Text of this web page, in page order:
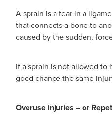
Hiv Prep And Pep
Medication &
Needle Exchange
Specialised Wound
A sprain is a tear in a
that connects a bone to
caused by the sudden,
If a sprain is not allowed to
good chance the same
Overuse injuries – or